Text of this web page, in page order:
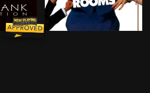
1940s for the double murder of